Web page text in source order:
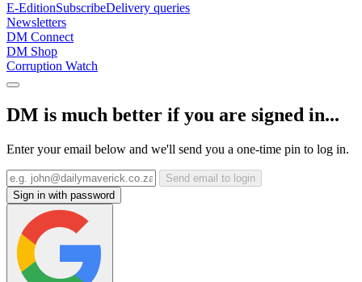
E-EditionSubscribeDelivery queries
Newsletters
DM Connect
DM Shop
Corruption Watch
DM is much better if you are signed in...
Enter your email below and we'll send you a one-time pin to log in.
Send email to login
Sign in with password